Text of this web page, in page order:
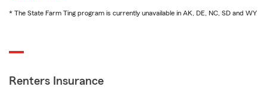
* The State Farm Ting program is currently unavailable in AK, DE, NC, SD and WY
Renters Insurance